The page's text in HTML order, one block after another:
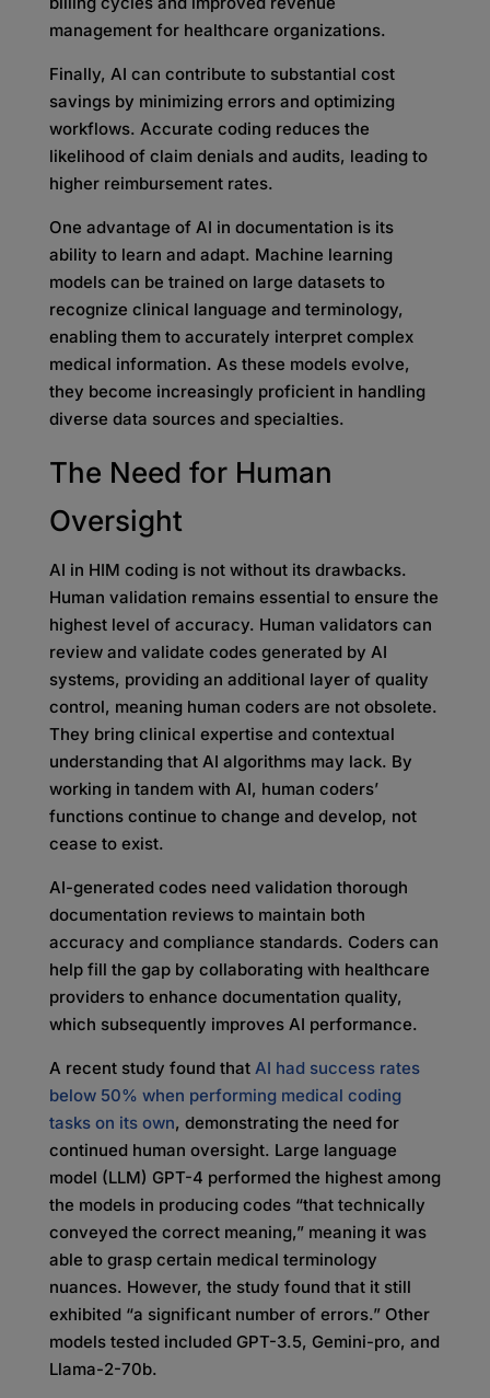
management for healthcare organizations.
Finally, AI can contribute to substantial cost
savings by minimizing errors and optimizing
workflows. Accurate coding reduces the
likelihood of claim denials and audits, leading to
higher reimbursement rates.
One advantage of AI in documentation is its
ability to learn and adapt. Machine learning
models can be trained on large datasets to
recognize clinical language and terminology,
enabling them to accurately interpret complex
medical information. As these models evolve,
they become increasingly proficient in handling
diverse data sources and specialties.
The Need for Human
Oversight
AI in HIM coding is not without its drawbacks.
Human validation remains essential to ensure the
highest level of accuracy. Human validators can
review and validate codes generated by AI
systems, providing an additional layer of quality
control, meaning human coders are not obsolete.
They bring clinical expertise and contextual
understanding that AI algorithms may lack. By
working in tandem with AI, human coders’
functions continue to change and develop, not
cease to exist.
AI-generated codes need validation thorough
documentation reviews to maintain both
accuracy and compliance standards. Coders can
help fill the gap by collaborating with healthcare
providers to enhance documentation quality,
which subsequently improves AI performance.
A recent study found that AI had success rates
below 50% when performing medical coding
tasks on its own, demonstrating the need for
continued human oversight. Large language
model (LLM) GPT-4 performed the highest among
the models in producing codes “that technically
conveyed the correct meaning,” meaning it was
able to grasp certain medical terminology
nuances. However, the study found that it still
exhibited “a significant number of errors.” Other
models tested included GPT-3.5, Gemini-pro, and
Llama-2-70b.